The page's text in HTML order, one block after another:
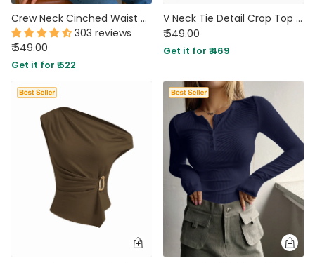
Crew Neck Cinched Waist Asymmetrical Long Sleeve Top In Navy Blue
303 reviews
₹ 549.00
Get it for ₹ 522
V Neck Tie Detail Crop Top in Mustard Yellow
₹ 549.00
Get it for ₹ 469